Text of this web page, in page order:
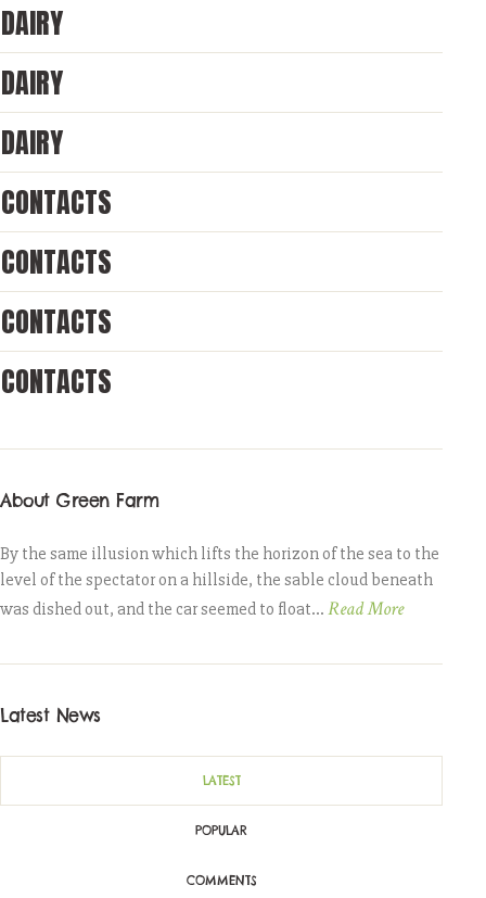
DAIRY
DAIRY
DAIRY
CONTACTS
CONTACTS
CONTACTS
CONTACTS
About Green Farm
By the same illusion which lifts the horizon of the sea to the
level of the spectator on a hillside, the sable cloud beneath
was dished out, and the car seemed to float... Read More
Latest News
LATEST
POPULAR
COMMENTS